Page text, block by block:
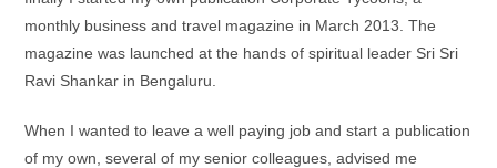
monthly business and travel magazine in March 2013. The
magazine was launched at the hands of spiritual leader Sri Sri
Ravi Shankar in Bengaluru.
When I wanted to leave a well paying job and start a publication
of my own, several of my senior colleagues, advised me